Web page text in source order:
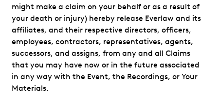
might make a claim on your behalf or as a result of
your death or injury) hereby release Everlaw and its
affiliates, and their respective directors, officers,
employees, contractors, representatives, agents,
successors, and assigns, from any and all Claims
that you may have now or in the future associated
in any way with the Event, the Recordings, or Your
Materials.